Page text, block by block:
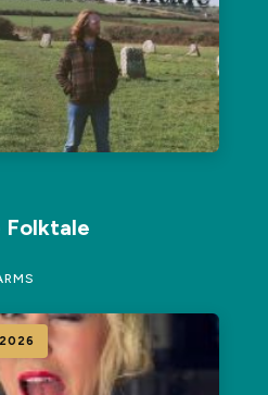
Folktale
2026